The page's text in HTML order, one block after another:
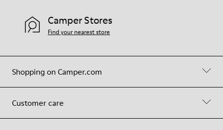
Shopping on Camper.com
Customer care
Camper Stores
Find your nearest store